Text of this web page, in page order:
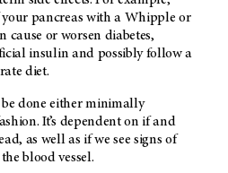
pancreas with a Whipple or
cause or worsen diabetes,
insulin and possibly follow a
diet.
done either minimally
It’s dependent on if and
as well as if we see signs of
blood vessel.